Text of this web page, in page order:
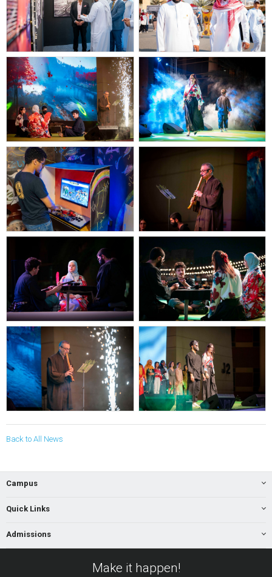
Back to All News
Campus
Quick Links
Admissions
Make it happen!